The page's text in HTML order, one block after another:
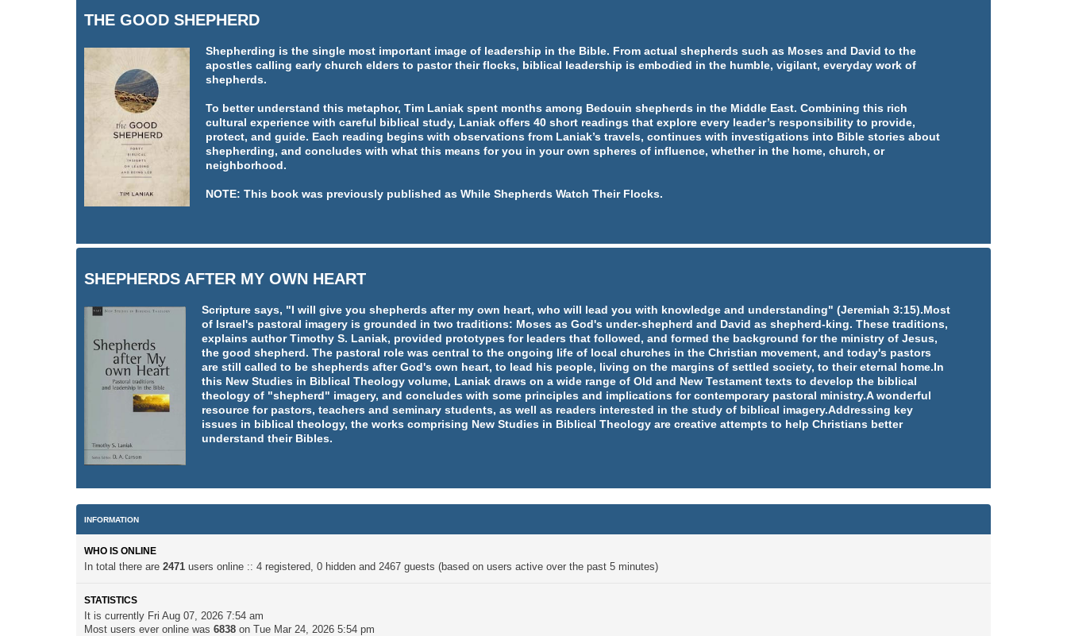
THE GOOD SHEPHERD
Shepherding is the single most important image of leadership in the Bible. From actual shepherds such as Moses and David to the
apostles calling early church elders to pastor their flocks, biblical leadership is embodied in the humble, vigilant, everyday work of
shepherds.
To better understand this metaphor, Tim Laniak spent months among Bedouin shepherds in the Middle East. Combining this rich
cultural experience with careful biblical study, Laniak offers 40 short readings that explore every leader’s responsibility to provide,
protect, and guide. Each reading begins with observations from Laniak’s travels, continues with investigations into Bible stories about
shepherding, and concludes with what this means for you in your own spheres of influence, whether in the home, church, or
neighborhood.
NOTE: This book was previously published as While Shepherds Watch Their Flocks.
SHEPHERDS AFTER MY OWN HEART
Scripture says, "I will give you shepherds after my own heart, who will lead you with knowledge and understanding" (Jeremiah 3:15).Most
of Israel's pastoral imagery is grounded in two traditions: Moses as God's under-shepherd and David as shepherd-king. These traditions,
explains author Timothy S. Laniak, provided prototypes for leaders that followed, and formed the background for the ministry of Jesus,
the good shepherd. The pastoral role was central to the ongoing life of local churches in the Christian movement, and today's pastors
are still called to be shepherds after God's own heart, to lead his people, living on the margins of settled society, to their eternal home.In
this New Studies in Biblical Theology volume, Laniak draws on a wide range of Old and New Testament texts to develop the biblical
theology of "shepherd" imagery, and concludes with some principles and implications for contemporary pastoral ministry.A wonderful
resource for pastors, teachers and seminary students, as well as readers interested in the study of biblical imagery.Addressing key
issues in biblical theology, the works comprising New Studies in Biblical Theology are creative attempts to help Christians better
understand their Bibles.
INFORMATION
WHO IS ONLINE
In total there are 2471 users online :: 4 registered, 0 hidden and 2467 guests (based on users active over the past 5 minutes)
STATISTICS
It is currently Fri Aug 07, 2026 7:54 am
Most users ever online was 6838 on Tue Mar 24, 2026 5:54 pm